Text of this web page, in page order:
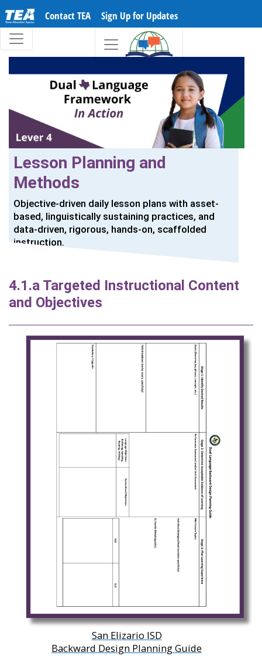
Contact TEA Sign Up for Updates
Lesson Planning and
Methods
Objective-driven daily lesson plans with asset-
based, linguistically sustaining practices, and
data-driven, rigorous, hands-on, scaffolded
instruction.
4.1.a Targeted Instructional Content
and Objectives
San Elizario ISD
Backward Design Planning Guide